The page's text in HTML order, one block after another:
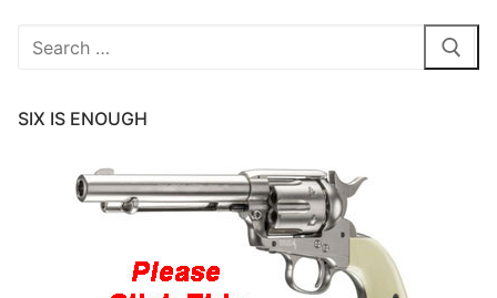
Search
SIX IS ENOUGH